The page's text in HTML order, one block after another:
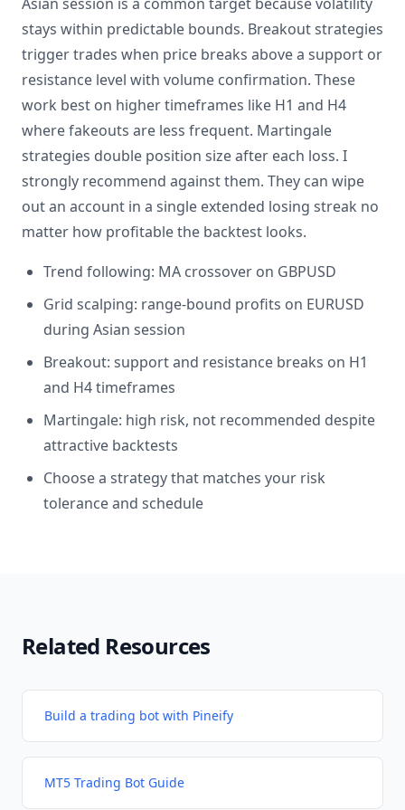
stays within predictable bounds. Breakout strategies
trigger trades when price breaks above a support or
resistance level with volume confirmation. These
work best on higher timeframes like H1 and H4
where fakeouts are less frequent. Martingale
strategies double position size after each loss. I
strongly recommend against them. They can wipe
out an account in a single extended losing streak no
matter how profitable the backtest looks.
Trend following: MA crossover on GBPUSD
Grid scalping: range-bound profits on EURUSD
during Asian session
Breakout: support and resistance breaks on H1
and H4 timeframes
Martingale: high risk, not recommended despite
attractive backtests
Choose a strategy that matches your risk
tolerance and schedule
Related Resources
Build a trading bot with Pineify
MT5 Trading Bot Guide